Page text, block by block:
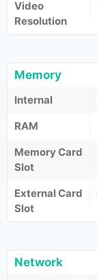
Video
Resolution
Memory
Internal
RAM
Memory Card
Slot
External Card
Slot
Network